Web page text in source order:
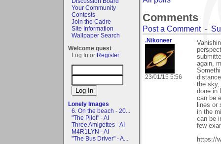
Your Community
Contests
Join the Cadre
Site Information
Wallpaper Search
Welcome guest
Log In or Register
Lonely Images
6. On the beach - 20...
"The Pilot" - AI
Three Amigettes - AI
M4R1LYN - AI
"The Bus Driver" - A...
Comments
Post a Comment-
.Nikoneer
23/01/15 5:56
again,
the sky,
done in
can be
lines or
in the
can be
few
https://